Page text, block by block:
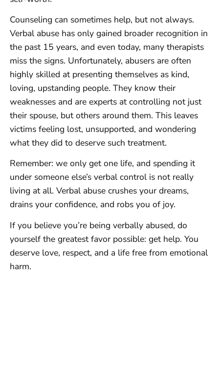
Counseling can sometimes help, but not always.
Verbal abuse has only gained broader recognition in
the past 15 years, and even today, many therapists
miss the signs. Unfortunately, abusers are often
highly skilled at presenting themselves as kind,
loving, upstanding people. They know their
weaknesses and are experts at controlling not just
their spouse, but others around them. This leaves
victims feeling lost, unsupported, and wondering
what they did to deserve such treatment.
Remember: we only get one life, and spending it
under someone else’s verbal control is not really
living at all. Verbal abuse crushes your dreams,
drains your confidence, and robs you of joy.
If you believe you’re being verbally abused, do
yourself the greatest favor possible: get help. You
deserve love, respect, and a life free from emotional
harm.